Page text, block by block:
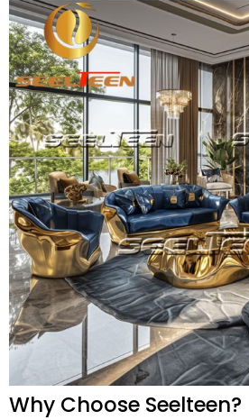
Why Choose Seelteen?